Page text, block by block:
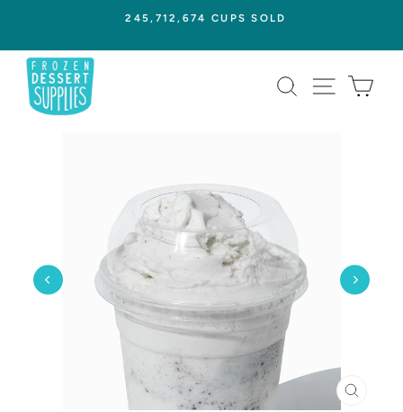
content
245,712,674 CUPS SOLD
SEARCHSITE